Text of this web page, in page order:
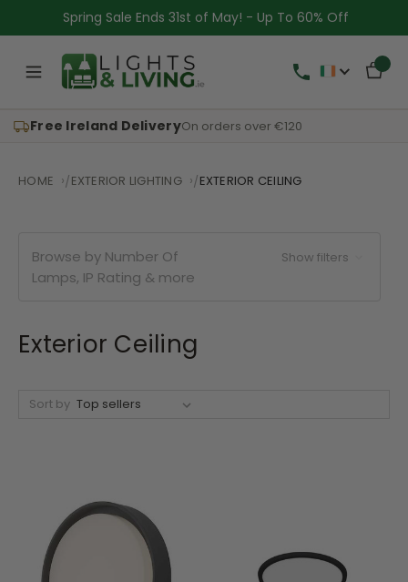
Spring Sale Ends 31st of May! - Up To 60% Off
Free Ireland DeliveryOn orders over €120
HOME EXTERIOR LIGHTING EXTERIOR CEILING
Browse by Number Of
Lamps, IP Rating & more
Show filters
Exterior Ceiling
Sort by